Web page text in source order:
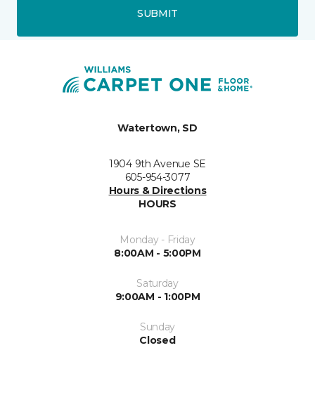
SUBMIT
Watertown, SD
1904 9th Avenue SE
605-954-3077
Hours & Directions
HOURS
Monday - Friday
8:00AM - 5:00PM
Saturday
9:00AM - 1:00PM
Sunday
Closed